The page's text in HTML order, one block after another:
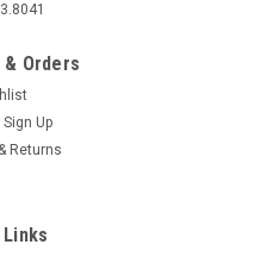
Orders
Sign Up
Returns
Links